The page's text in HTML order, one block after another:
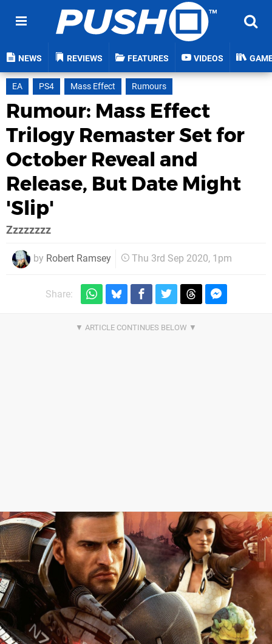
NEWS REVIEWS FEATURES VIDEOS
EA PS4 Mass Effect Rumours
Rumour: Mass Effect
Trilogy Remaster Set for
October Reveal and
Release, But Date Might
'Slip'
Zzzzzzzz
by Robert Ramsey Thu 3rd Sep 2020, 1pm
Share: